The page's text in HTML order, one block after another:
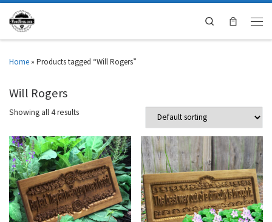
Search
Home » Products tagged “Will Rogers”
Will Rogers
Showing all 4 results